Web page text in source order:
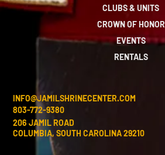
CLUBS & UNITS
CROWN OF HONOR
EVENTS
RENTALS
INFO@JAMILSHRINECENTER.COM
803-772-9380
206 JAMIL ROAD
COLUMBIA, SOUTH CAROLINA 29210